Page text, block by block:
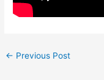
← Previous Post